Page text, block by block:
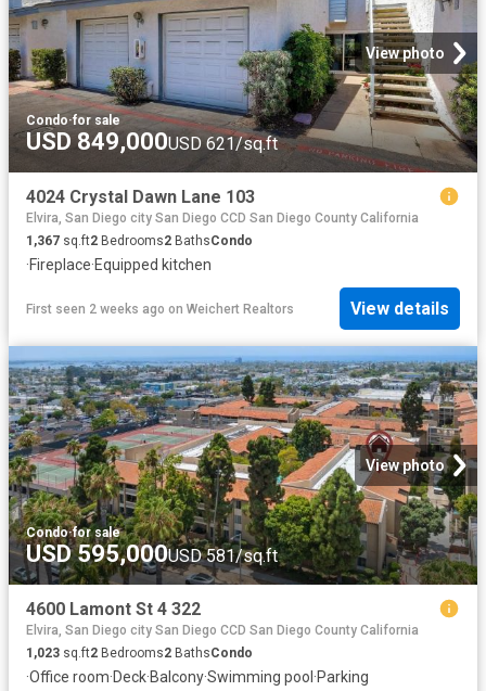
View photo
Condo·for sale
USD 849,000USD 621/sq.ft
4024 Crystal Dawn Lane 103
Elvira, San Diego city San Diego CCD San Diego County California
1,367 sq.ft2 Bedrooms2 BathsCondo
·Fireplace·Equipped kitchen
First seen 2 weeks ago on Weichert Realtors View details
View photo
Condo·for sale
USD 595,000USD 581/sq.ft
4600 Lamont St 4 322
Elvira, San Diego city San Diego CCD San Diego County California
1,023 sq.ft2 Bedrooms2 BathsCondo
·Office room·Deck·Balcony·Swimming pool ·Parking